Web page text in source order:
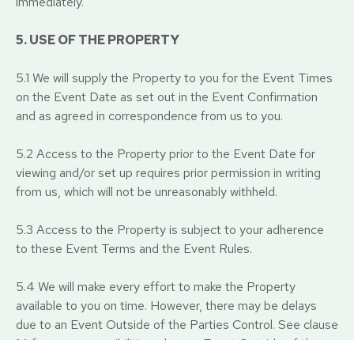
5. USE OF THE PROPERTY
5.1 We will supply the Property to you for the Event Times
on the Event Date as set out in the Event Confirmation
and as agreed in correspondence from us to you.
5.2 Access to the Property prior to the Event Date for
viewing and/or set up requires prior permission in writing
from us, which will not be unreasonably withheld.
5.3 Access to the Property is subject to your adherence
to these Event Terms and the Event Rules.
5.4 We will make every effort to make the Property
available to you on time. However, there may be delays
due to an Event Outside of the Parties Control. See clause